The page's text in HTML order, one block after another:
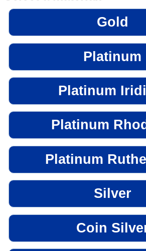
Gold
Platinum
Platinum
Platinum
Platinum
Silver
Coin